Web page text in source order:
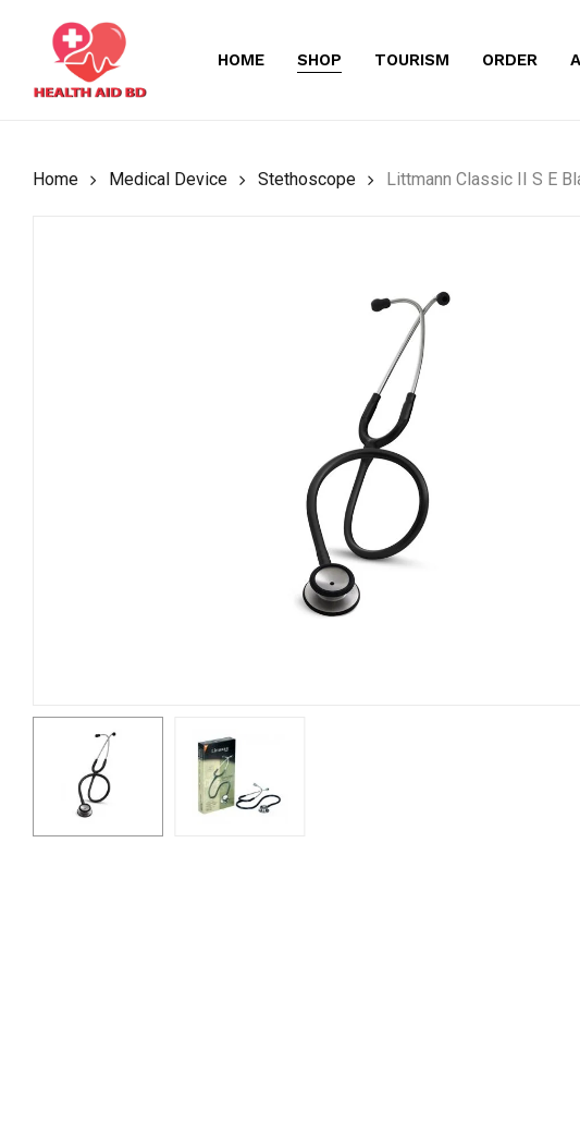
content
HOME SHOP TOURISM ORDER
Home Medical Device Stethoscope Littmann Classic II S E